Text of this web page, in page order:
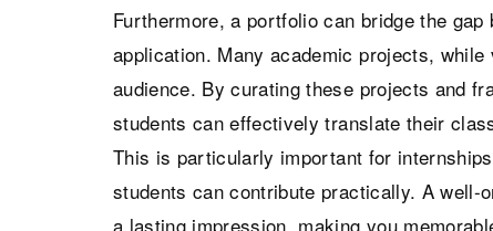
Furthermore, a portfolio can bridge the
application. Many academic projects,
audience. By curating these projects and
students can effectively translate their
This is particularly important for
students can contribute practically. A well-
a lasting impression, making you